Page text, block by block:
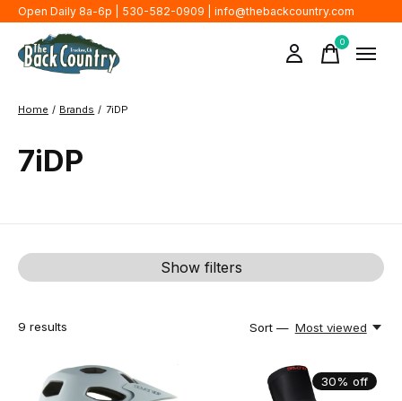
Open Daily 8a-6p | 530-582-0909 | info@thebackcountry.com
0items
Home / Brands / 7iDP
7iDP
Show filters
9 results Sort — Most viewed
30% off